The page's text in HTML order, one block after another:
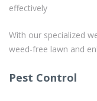
effectively
With our specialized
weed-free lawn and
Pest Control